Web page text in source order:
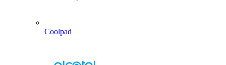
Coolpad